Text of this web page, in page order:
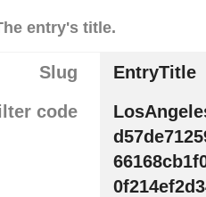
entry's title.
Slug
EntryTitle
code